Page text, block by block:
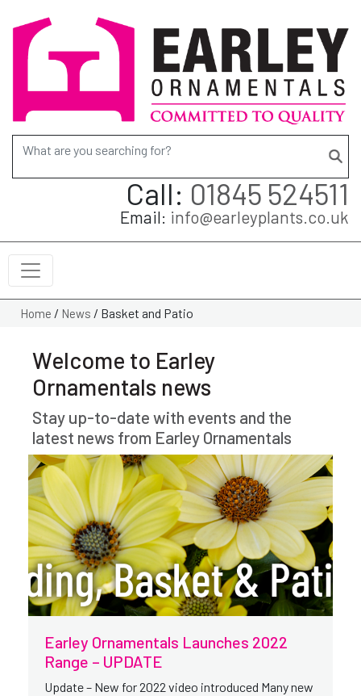
Search for:
Call: 01845 524511
Email: info@earleyplants.co.uk
Home / News / Basket and Patio
Welcome to Earley
Ornamentals news
Stay up-to-date with events and the
latest news from Earley Ornamentals
Earley Ornamentals Launches 2022
Range – UPDATE
Update – New for 2022 video introduced Many new